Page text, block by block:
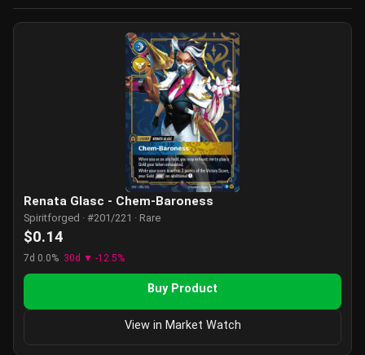
Renata Glasc - Chem-Baroness
Spiritforged · #201/221 · Rare
$0.14
7d 0.0% 30d ▼ -12.5%
Buy Product
View in Market Watch